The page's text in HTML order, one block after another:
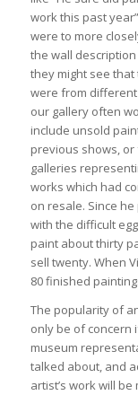
work this past
were to more
the wall
they might see that
were from
our gallery often
include unsold
previous shows,
galleries
works which had
on resale. Since
with the difficult
paint about thirty
sell twenty. When
80 finished
The popularity of
only be of concern
museum
talked about, and
artist’s work will